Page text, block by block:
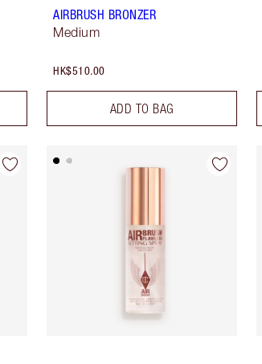
AIRBRUSH BRONZER
Medium
HK$510.00
ADD TO BAG